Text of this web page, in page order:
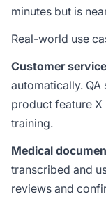
minutes but is
Real-world use
Customer
automatically. QA
product feature X
training.
Medical
transcribed and
reviews and